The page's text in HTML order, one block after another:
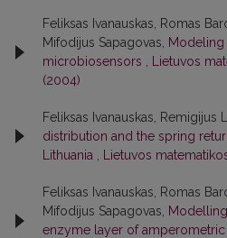
Feliksas Ivanauskas, Romas
Mifodijus Sapagovas,
microbiosensors
Lietuvos
(2004)
Feliksas Ivanauskas, Remigijus
distribution and the spring
Lithuania
Lietuvos
Feliksas Ivanauskas, Romas
Mifodijus Sapagovas,
enzyme layer of